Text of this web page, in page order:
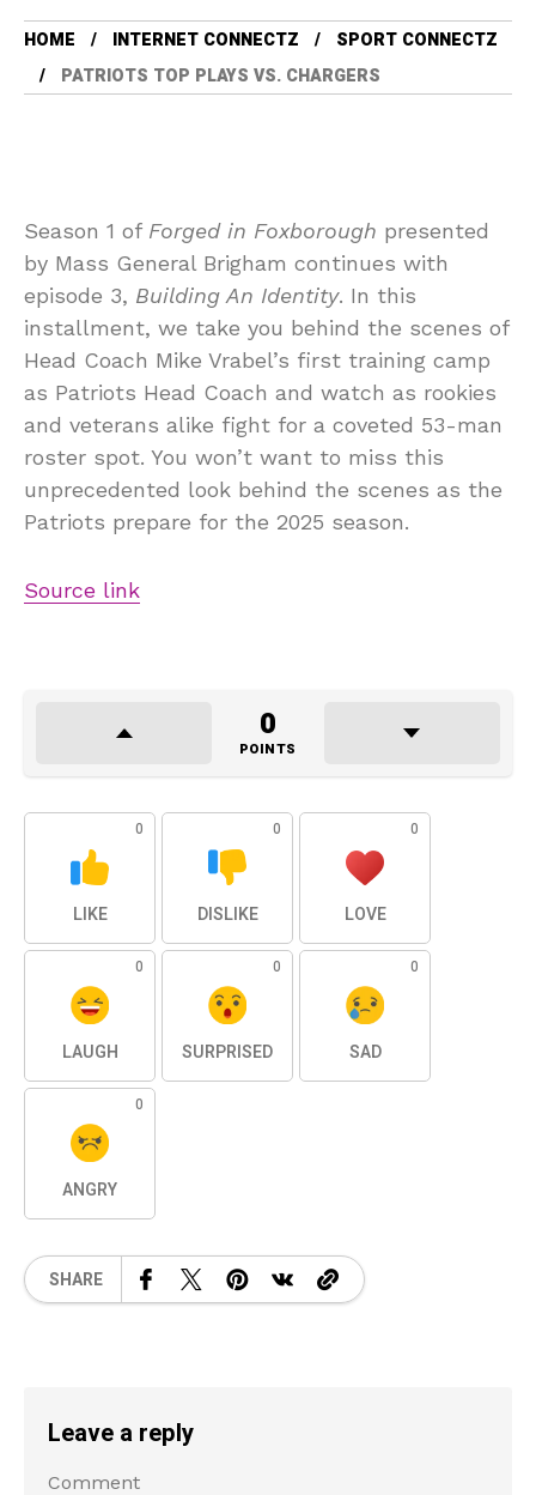
HOME INTERNET CONNECTZ
SPORT CONNECTZ
PATRIOTS TOP PLAYS VS. CHARGERS
Season 1 of Forged in Foxborough presented
by Mass General Brigham continues with
episode 3, Building An Identity. In this
installment, we take you behind the scenes of
Head Coach Mike Vrabel’s first training camp
as Patriots Head Coach and watch as rookies
and veterans alike fight for a coveted 53-man
roster spot. You won’t want to miss this
unprecedented look behind the scenes as the
Patriots prepare for the 2025 season.
Source link
0
POINTS
0
LIKE
0
DISLIKE
0
LOVE
0
LAUGH
0
SURPRISED
0
SAD
0
ANGRY
SHARE
Leave a reply